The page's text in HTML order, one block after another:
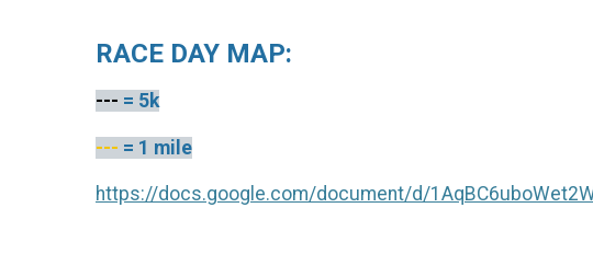
RACE DAY MAP:
--- = 5k
--- = 1 mile
https://docs.google.com/document/d/